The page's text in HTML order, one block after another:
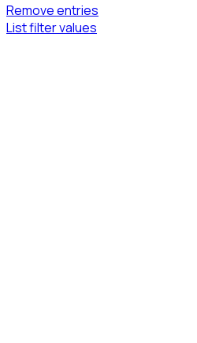
Remove entries
List filter values